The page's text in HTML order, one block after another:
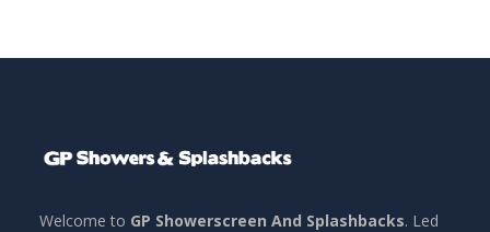
Welcome to GP Showerscreen And Splashbacks. Led